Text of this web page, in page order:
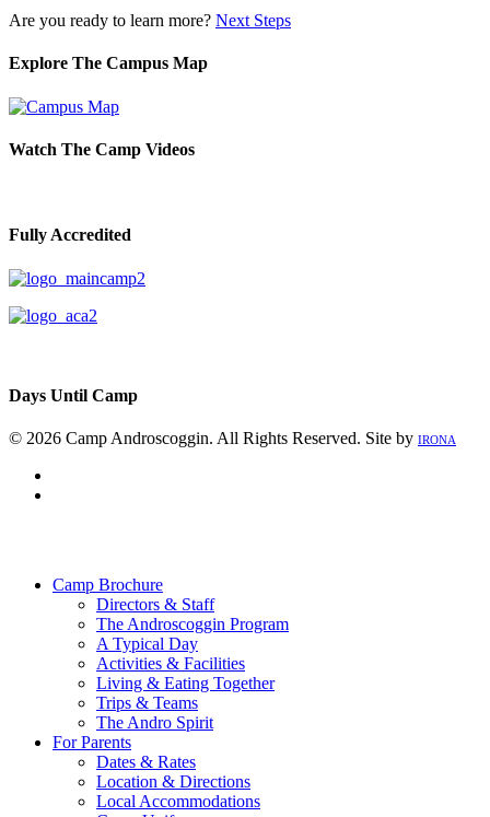
Are you ready to learn more? Next Steps
Explore The Campus Map
Watch The Camp Videos
Fully Accredited
Days Until Camp
© 2026 Camp Androscoggin. All Rights Reserved. Site by IRONA
Camp Brochure
Directors & Staff
The Androscoggin Program
A Typical Day
Activities & Facilities
Living & Eating Together
Trips & Teams
The Andro Spirit
For Parents
Dates & Rates
Location & Directions
Local Accommodations